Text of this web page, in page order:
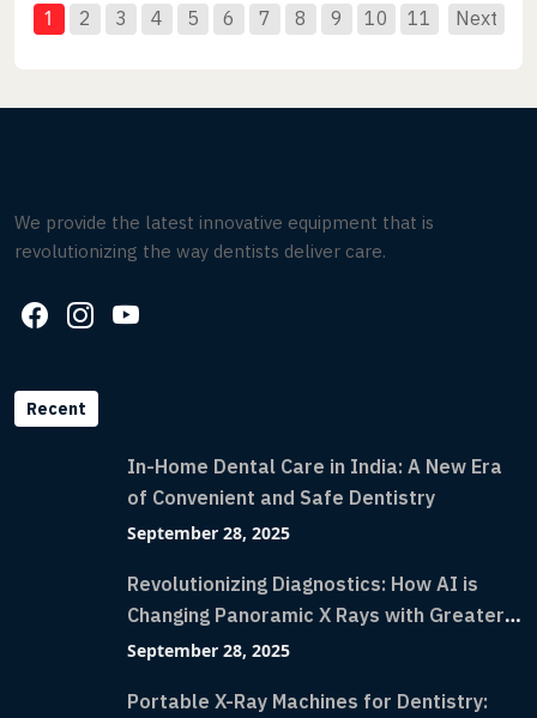
1 2 3 4 5 6 7 8 9 10 11 Next
We provide the latest innovative equipment that is
revolutionizing the way dentists deliver care.
Recent
In-Home Dental Care in India: A New Era
of Convenient and Safe Dentistry
September 28, 2025
Revolutionizing Diagnostics: How AI is
Changing Panoramic X Rays with Greater
Accuracy and Lightning-Fast Speeds
September 28, 2025
Portable X-Ray Machines for Dentistry: